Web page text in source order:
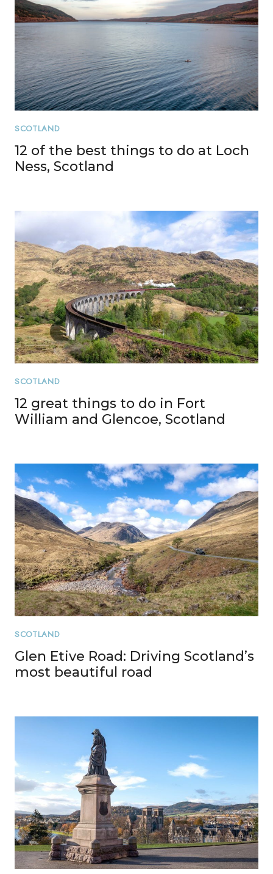
SCOTLAND
12 of the best things to do at Loch
Ness, Scotland
SCOTLAND
12 great things to do in Fort
William and Glencoe, Scotland
SCOTLAND
Glen Etive Road: Driving Scotland’s
most beautiful road